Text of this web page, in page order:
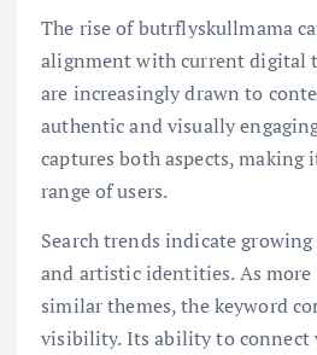
The rise of butrflyskullmama
alignment with current digital
are increasingly drawn to
authentic and visually
captures both aspects, making
range of users.
Search trends indicate
and artistic identities. As more
similar themes, the keyword
visibility. Its ability to connect